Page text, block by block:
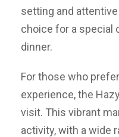
setting and
choice for a special
dinner.
For those who
experience, the
visit. This vibrant
activity, with a wide